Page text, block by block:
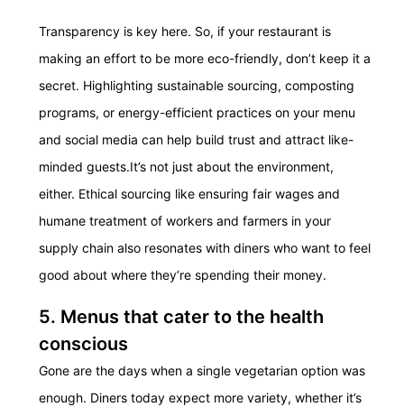
Transparency is key here. So, if your restaurant is
making an effort to be more eco-friendly, don’t keep it a
secret. Highlighting sustainable sourcing, composting
programs, or energy-efficient practices on your menu
and social media can help build trust and attract like-
minded guests.It’s not just about the environment,
either. Ethical sourcing like ensuring fair wages and
humane treatment of workers and farmers in your
supply chain also resonates with diners who want to feel
good about where they’re spending their money.
5. Menus that cater to the health
conscious
Gone are the days when a single vegetarian option was
enough. Diners today expect more variety, whether it’s